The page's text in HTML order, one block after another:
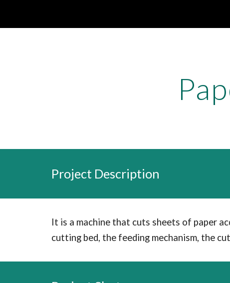
Project Description
It is a machine that cuts sheets of paper
cutting bed, the feeding mechanism, the